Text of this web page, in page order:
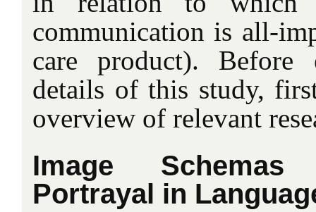
communication is all-
care product). Before
details of this study,
overview of relevant
Image
Portrayal in